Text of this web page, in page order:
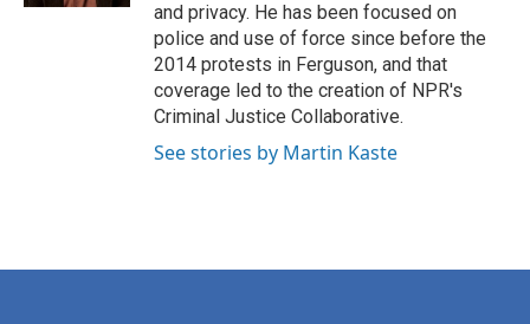
and privacy. He has been focused on
police and use of force since before the
2014 protests in Ferguson, and that
coverage led to the creation of NPR's
Criminal Justice Collaborative.
See stories by Martin Kaste